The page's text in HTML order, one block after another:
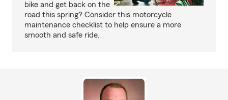
bike and get back on the
road this spring? Consider this motorcycle
maintenance checklist to help ensure a more
smooth and safe ride.